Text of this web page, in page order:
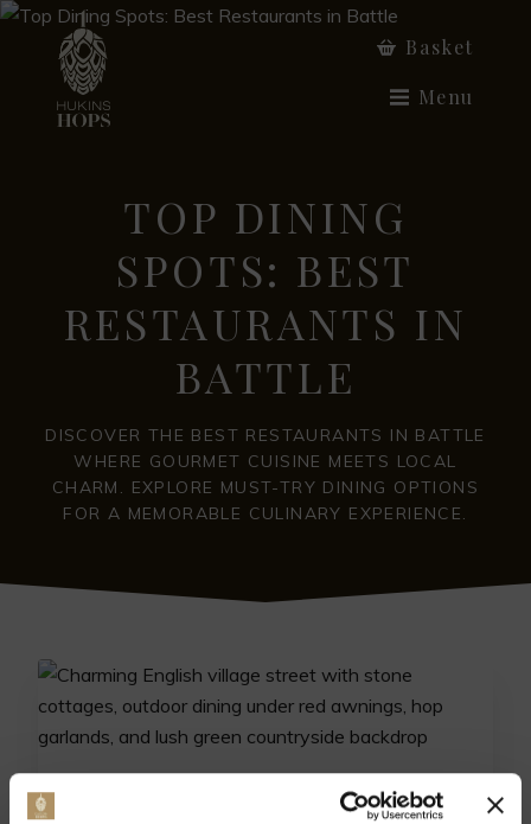
Basket
Menu
TOP DINING
SPOTS: BEST
RESTAURANTS IN
BATTLE
DISCOVER THE BEST RESTAURANTS IN BATTLE
WHERE GOURMET CUISINE MEETS LOCAL
CHARM. EXPLORE MUST-TRY DINING OPTIONS
FOR A MEMORABLE CULINARY EXPERIENCE.
TOP DINING SPOTS: BEST